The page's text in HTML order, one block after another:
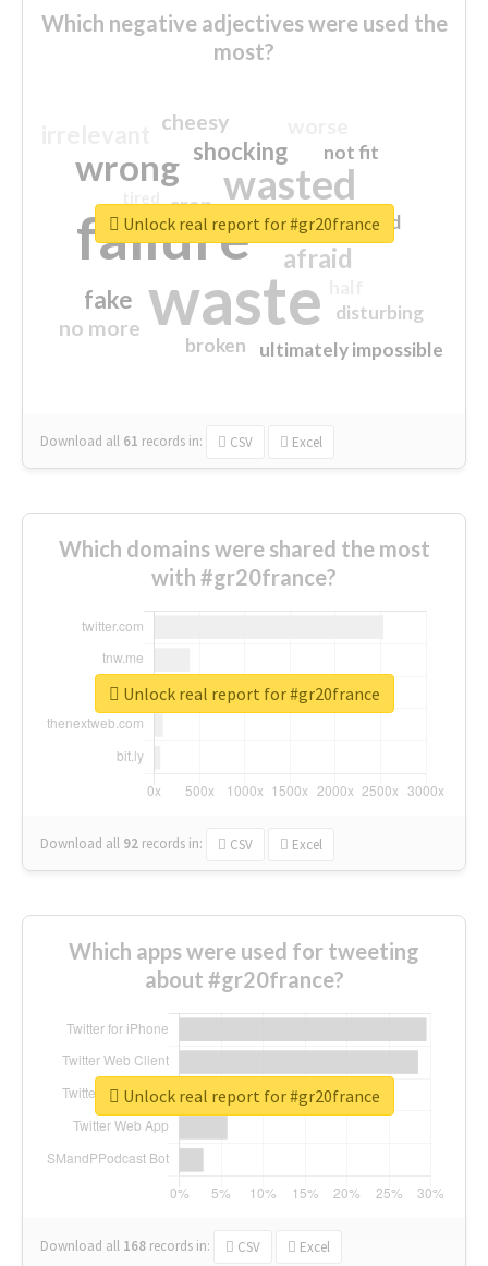
Which negative adjectives were used the
most?
waste
failure
wasted
wrong
sorry
afraid
shocking
fake
no more
crap
cheesy
ultimately impossible
not fit
disturbing
closed
broken
Download all 61 records in: CSV Excel
Unlock real report for #gr20france
Which domains were shared the most
with #gr20france?
Download all 92 records in: CSV Excel
Unlock real report for #gr20france
Which apps were used for tweeting
about #gr20france?
Download all 168 records in: CSV Excel
Unlock real report for #gr20france